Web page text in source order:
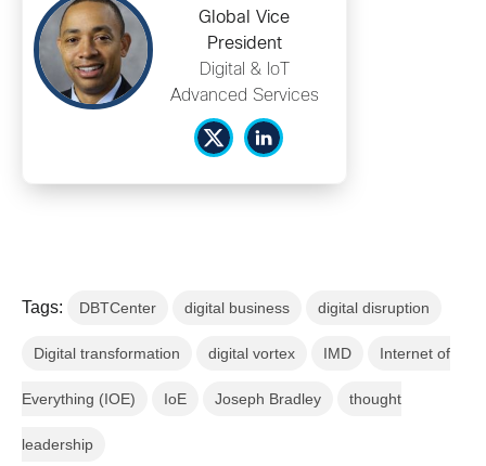
Global Vice
President
Digital & IoT
Advanced Services
Tags: DBTCenter digital business digital disruption
Digital transformation digital vortex IMD Internet of
Everything (IOE) IoE Joseph Bradley thought
leadership